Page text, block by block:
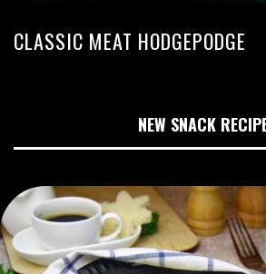
CLASSIC MEAT HODGEPODGE
NEW SNACK